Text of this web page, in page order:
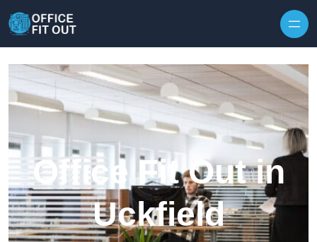
Office Fit Out in
Uckfield